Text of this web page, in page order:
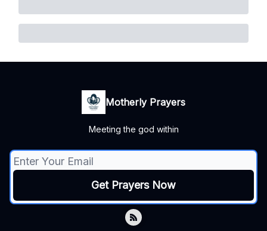
Motherly Prayers
Meeting the god within